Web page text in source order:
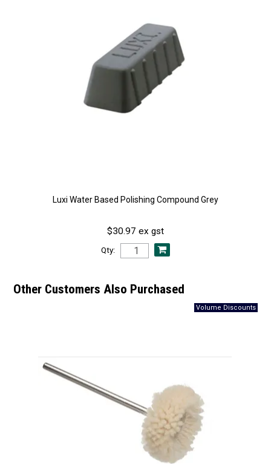
Luxi Water Based Polishing Compound Grey
$30.97 ex gst
Qty:
Other Customers Also Purchased